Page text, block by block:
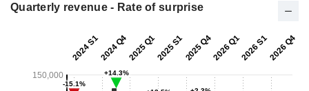
Quarterly revenue - Rate of surprise